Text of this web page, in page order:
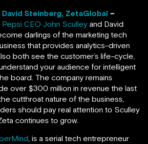
Steinberg, ZetaGlobal –
CEO John Sculley and David
darlings of the marketing tech
that provides analytics-driven
both see the customer’s life-cycle,
your audience for intelligent
board. The company remains
over $300 million in revenue the last
cutthroat nature of the business,
should pay real attention to Sculley
continues to grow.
, is a serial tech entrepreneur